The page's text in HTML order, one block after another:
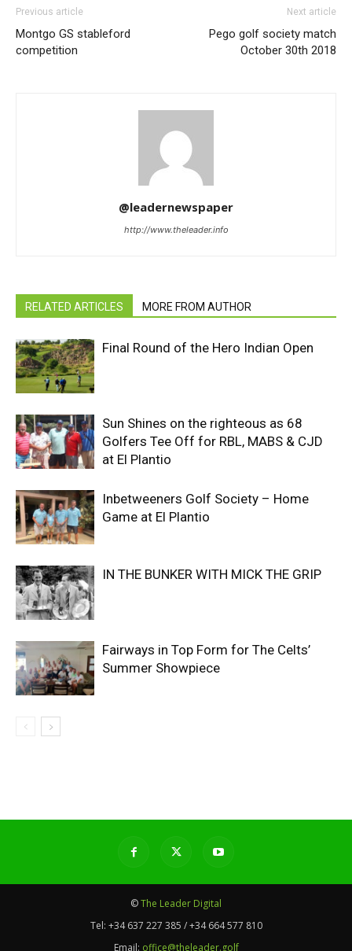
Previous article
Montgo GS stableford
competition
Next article
Pego golf society match
October 30th 2018
@leadernewspaper
http://www.theleader.info
RELATED ARTICLES MORE FROM AUTHOR
Final Round of the Hero Indian Open
Sun Shines on the righteous as 68
Golfers Tee Off for RBL, MABS & CJD
at El Plantio
Inbetweeners Golf Society – Home
Game at El Plantio
IN THE BUNKER WITH MICK THE GRIP
Fairways in Top Form for The Celts’
Summer Showpiece
©The Leader Digital
Tel: +34 637 227 385 / +34 664 577 810
Email: office@theleader.golf